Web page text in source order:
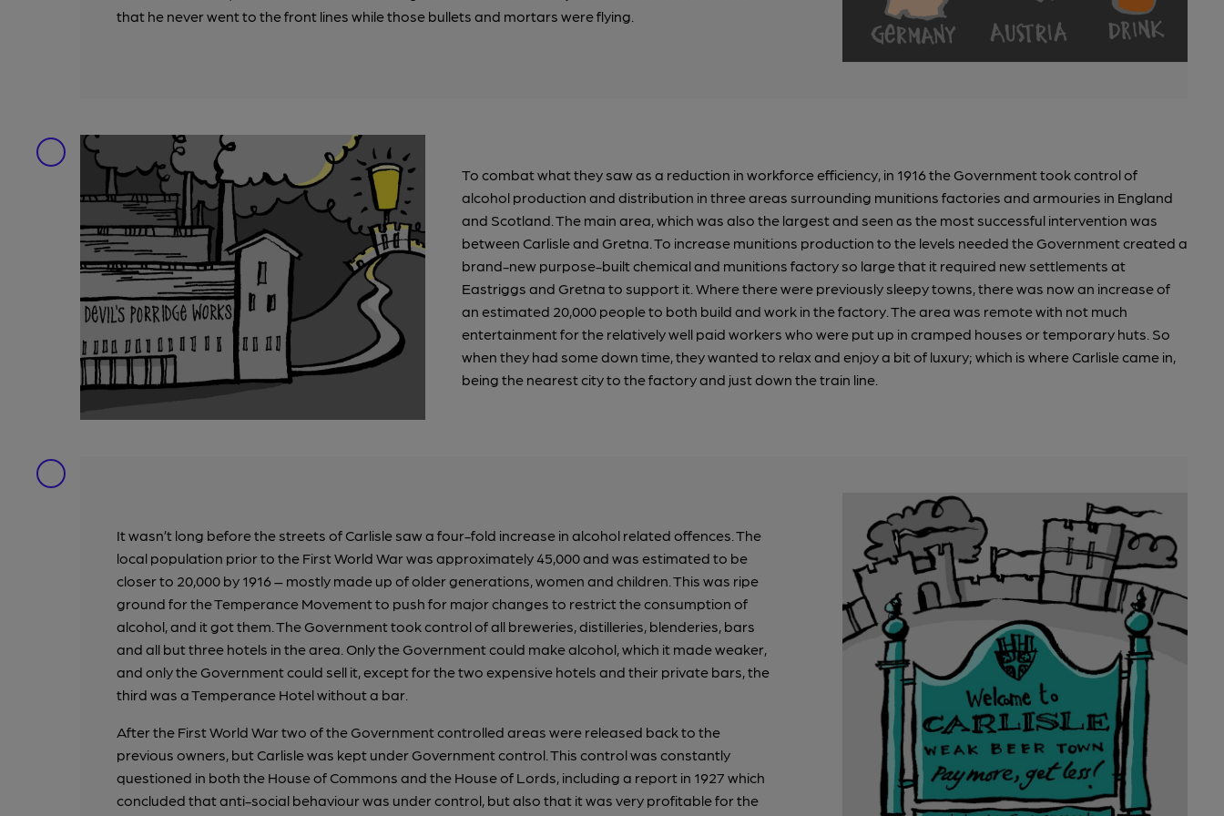
that he never went to the front lines while those bullets and mortars were flying.
To combat what they saw as a reduction in workforce efficiency, in 1916 the Government took control of
alcohol production and distribution in three areas surrounding munitions factories and armouries in England
and Scotland. The main area, which was also the largest and seen as the most successful intervention was
between Carlisle and Gretna. To increase munitions production to the levels needed the Government created a
brand-new purpose-built chemical and munitions factory so large that it required new settlements at
Eastriggs and Gretna to support it. Where there were previously sleepy towns, there was now an increase of
an estimated 20,000 people to both build and work in the factory. The area was remote with not much
entertainment for the relatively well paid workers who were put up in cramped houses or temporary huts. So
when they had some down time, they wanted to relax and enjoy a bit of luxury; which is where Carlisle came in,
being the nearest city to the factory and just down the train line.
It wasn’t long before the streets of Carlisle saw a four-fold increase in alcohol related offences. The
local population prior to the First World War was approximately 45,000 and was estimated to be
closer to 20,000 by 1916 – mostly made up of older generations, women and children. This was ripe
ground for the Temperance Movement to push for major changes to restrict the consumption of
alcohol, and it got them. The Government took control of all breweries, distilleries, blenderies, bars
and all but three hotels in the area. Only the Government could make alcohol, which it made weaker,
and only the Government could sell it, except for the two expensive hotels and their private bars, the
third was a Temperance Hotel without a bar.
After the First World War two of the Government controlled areas were released back to the
previous owners, but Carlisle was kept under Government control. This control was constantly
questioned in both the House of Commons and the House of Lords, including a report in 1927 which
concluded that anti-social behaviour was under control, but also that it was very profitable for the